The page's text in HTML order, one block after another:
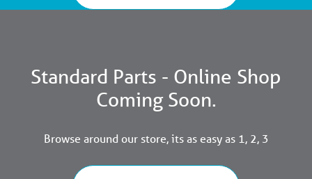
Standard Parts - Online Shop
Coming Soon.
Browse around our store, its as easy as 1, 2, 3